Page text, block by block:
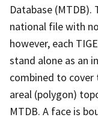
Database (MTDB).
national file with
however, each
stand alone as an
combined to
areal (polygon)
MTDB. A face is